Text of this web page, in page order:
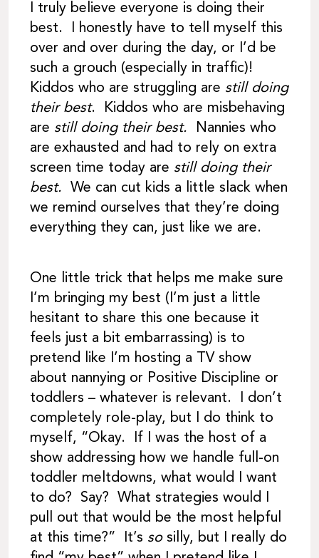
I truly believe everyone is doing their
best. I honestly have to tell myself this
over and over during the day, or I’d be
such a grouch (especially in traffic)!
Kiddos who are struggling are still doing
their best. Kiddos who are misbehaving
are still doing their best. Nannies who
are exhausted and had to rely on extra
screen time today are still doing their
best. We can cut kids a little slack when
we remind ourselves that they’re doing
everything they can, just like we are.
One little trick that helps me make sure
I’m bringing my best (I’m just a little
hesitant to share this one because it
feels just a bit embarrassing) is to
pretend like I’m hosting a TV show
about nannying or Positive Discipline or
toddlers – whatever is relevant. I don’t
completely role-play, but I do think to
myself, “Okay. If I was the host of a
show addressing how we handle full-on
toddler meltdowns, what would I want
to do? Say? What strategies would I
pull out that would be the most helpful
at this time?” It’s sosilly, but I really do